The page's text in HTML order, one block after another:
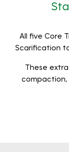
All five Core
Scarification
These
compaction,